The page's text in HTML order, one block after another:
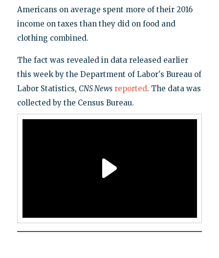
Americans on average spent more of their 2016
income on taxes than they did on food and
clothing combined.
The fact was revealed in data released earlier
this week by the Department of Labor's Bureau of
Labor Statistics, CNS News reported. The data was
collected by the Census Bureau.